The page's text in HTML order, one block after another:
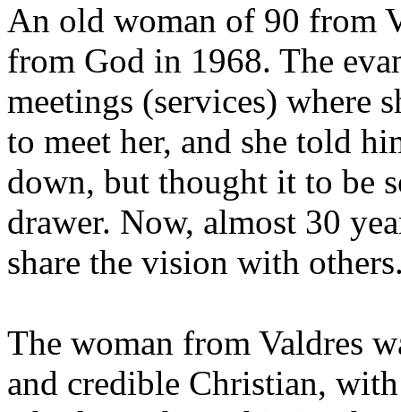
An old woman of 90 from
from God in 1968. The
meetings (services) where
to meet her, and she told
down, but thought it to be
drawer. Now, almost 30
share the vision with
The woman from Valdres
and credible Christian,